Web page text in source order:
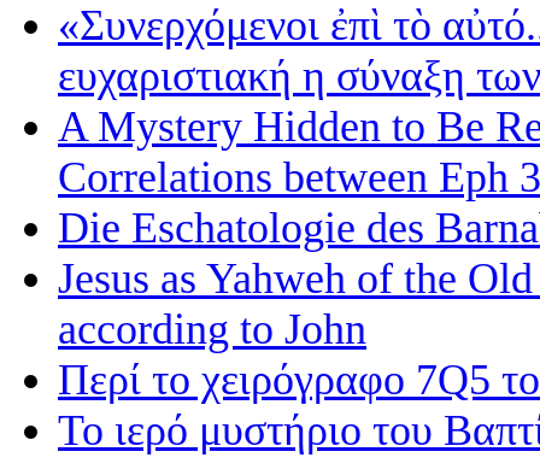
«Συνερχόμενοι ἐπὶ τὸ
ευχαριστιακή η σύναξη
A Mystery Hidden to Be
Correlations between Eph
Die Eschatologie des
Jesus as Yahweh of the
according to John
Περί το χειρόγραφο 7Q5
Το ιερό μυστήριο του